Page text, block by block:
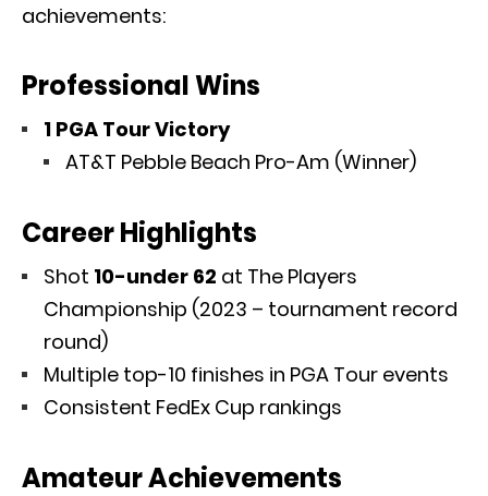
achievements:
Professional Wins
1 PGA Tour Victory
AT&T Pebble Beach Pro-Am (Winner)
Career Highlights
Shot 10-under 62 at The Players
Championship (2023 – tournament record
round)
Multiple top-10 finishes in PGA Tour events
Consistent FedEx Cup rankings
Amateur Achievements